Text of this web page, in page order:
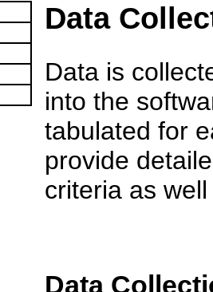
Data
Data is
into the
tabulated for
provide
criteria as
Data